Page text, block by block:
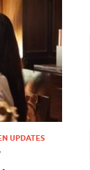
UPDATES